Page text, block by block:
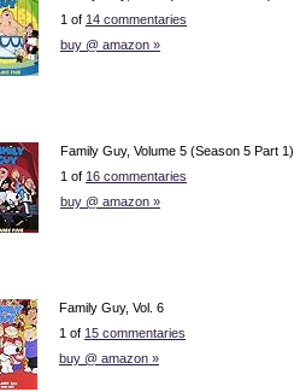
1 of 14 commentaries
buy @ amazon »
Family Guy, Volume 5 (Season 5 Part 1)
1 of 16 commentaries
buy @ amazon »
Family Guy, Vol. 6
1 of 15 commentaries
buy @ amazon »